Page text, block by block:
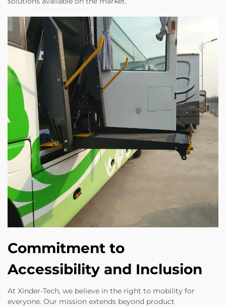
Commitment to
Accessibility and Inclusion
At Xinder-Tech, we believe in the right to mobility for
everyone. Our mission extends beyond product